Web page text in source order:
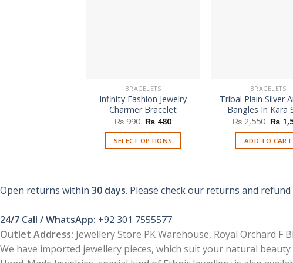
BRACELETS
Infinity Fashion Jewelry
Charmer Bracelet
₨990 Original
was:
₨ 990.
₨ 480Current
is:
₨ 480.
SELECT OPTIONS
multiple
The
options
may
BRACELETS
Tribal Plain Silver
Bangles In Kara
₨2,550
price
was:
₨
₨
ADD TO CART
Open returns within 30 days. Please check our returns and refund
24/7 Call / WhatsApp: +92 301 7555577
Outlet Address: Jewellery Store PK Warehouse, Royal Orchard F
We have imported jewellery pieces, which suit your natural